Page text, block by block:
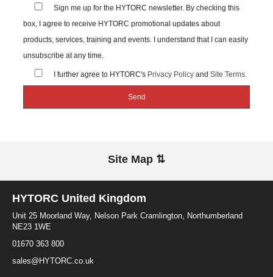
Sign me up for the HYTORC newsletter. By checking this
box, I agree to receive HYTORC promotional updates about
products, services, training and events. I understand that I can easily
unsubscribe at any time.
I further agree to HYTORC's Privacy Policy and Site Terms
Site Map ⇅
HYTORC United Kingdom
Unit 25 Moorland Way, Nelson Park Cramlington, Northumberland
NE23 1WE
01670 363 800
sales@HYTORC.co.uk